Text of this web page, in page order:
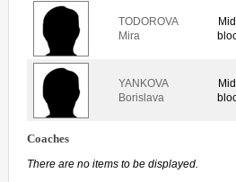
TODOROVA
Mira
YANKOVA
Borislava
Coaches
There are no items to be displayed.